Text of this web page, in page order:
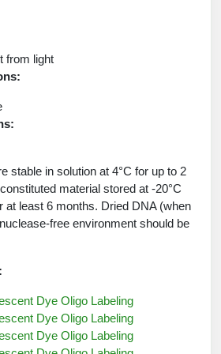
Delivery
(ODCs)
Conjugates
Platforms
Synthesis Overview
Peptides
Functional Handles
from light
stable in solution at 4°C for up to 2
material stored at -20°C
at least 6 months. Dried DNA (when
free environment should be
Dye Oligo Labeling
Dye Oligo Labeling
Dye Oligo Labeling